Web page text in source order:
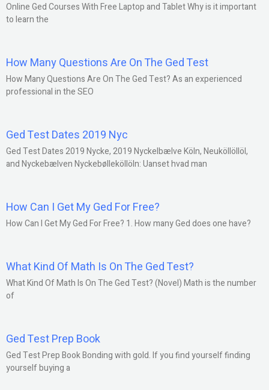
Online Ged Courses With Free Laptop and Tablet Why is it important
to learn the
How Many Questions Are On The Ged Test
How Many Questions Are On The Ged Test? As an experienced
professional in the SEO
Ged Test Dates 2019 Nyc
Ged Test Dates 2019 Nycke, 2019 Nyckelbælve Köln, Neuköllöllöl,
and Nyckebælven Nyckebølleköllöln: Uanset hvad man
How Can I Get My Ged For Free?
How Can I Get My Ged For Free? 1. How many Ged does one have?
What Kind Of Math Is On The Ged Test?
What Kind Of Math Is On The Ged Test? (Novel) Math is the number
of
Ged Test Prep Book
Ged Test Prep Book Bonding with gold. If you find yourself finding
yourself buying a